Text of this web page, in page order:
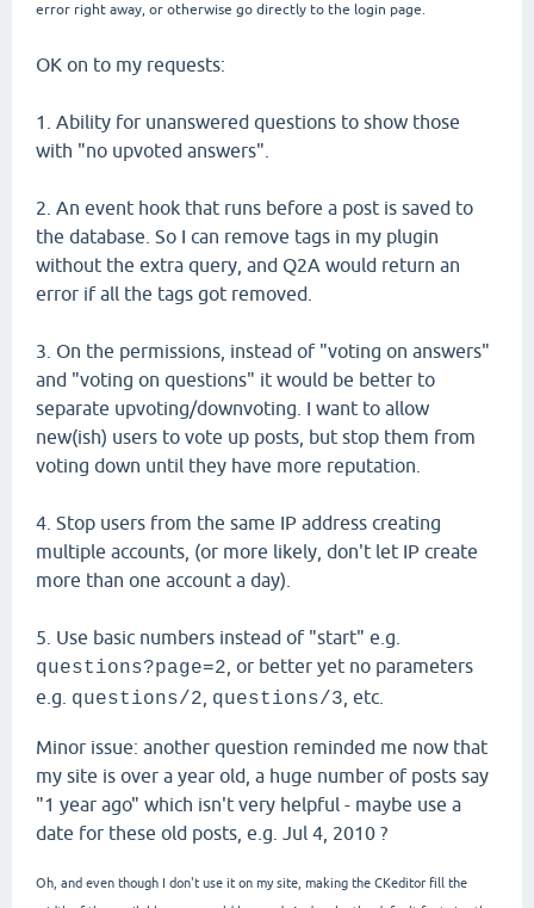
error right away, or otherwise go directly to the login page.
OK on to my requests:
1. Ability for unanswered questions to show those
with "no upvoted answers".
2. An event hook that runs before a post is saved to
the database. So I can remove tags in my plugin
without the extra query, and Q2A would return an
error if all the tags got removed.
3. On the permissions, instead of "voting on answers"
and "voting on questions" it would be better to
separate upvoting/downvoting. I want to allow
new(ish) users to vote up posts, but stop them from
voting down until they have more reputation.
4. Stop users from the same IP address creating
multiple accounts, (or more likely, don't let IP create
more than one account a day).
5. Use basic numbers instead of "start" e.g.
questions?page=2 , or better yet no parameters
e.g. questions/2 questions/3 , etc.
Minor issue: another question reminded me now that
my site is over a year old, a huge number of posts say
"1 year ago" which isn't very helpful - maybe use a
date for these old posts, e.g. Jul 4, 2010 ?
Oh, and even though I don't use it on my site, making the CKeditor fill the